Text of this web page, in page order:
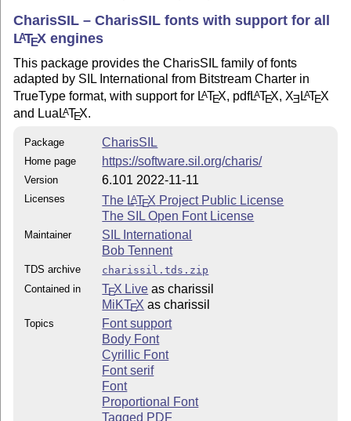
CharisSIL – CharisSIL fonts with support for all
LATEX engines
This package provides the CharisSIL family of fonts
adapted by SIL International from Bitstream Charter in
TrueType format, with support for LATEX, pdfLATEX, XE LATEX
and Lua LATEX.
Package CharisSIL
Home page https://software.sil.org/charis/
Version 6.101 2022-11-11
Licenses The LATEX Project Public License
The SIL Open Font License
Maintainer
SIL International
Bob Tennent
TDS archive
charissil.tds.zip
Contained in
TEX Live as charissil
MiKTEX as charissil
Topics
Font support
Body Font
Cyrillic Font
Font serif
Font
Proportional Font
Tagged PDF